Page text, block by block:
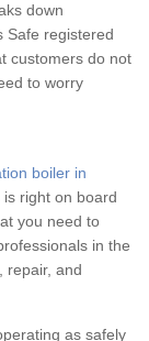
down
Safe registered
customers do not
to worry
boiler in
is right on board
you need to
in the
repair, and
as safely